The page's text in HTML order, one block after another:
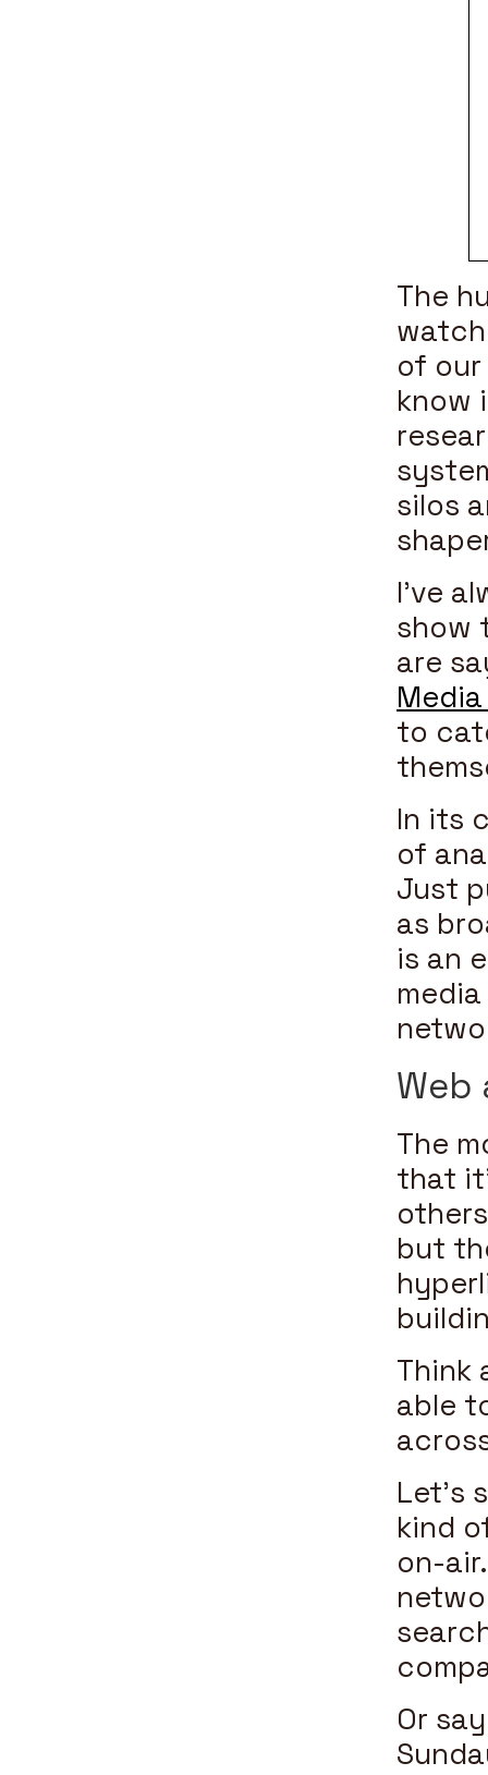
The
of
know
silos
I’ve
show
are
to
In its
of
Just
as
is an
Web
The
that
but
Think
able
Let’s
kind
on-
Or